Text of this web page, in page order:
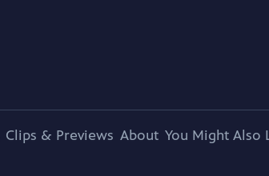
Clips & Previews About You Might Also